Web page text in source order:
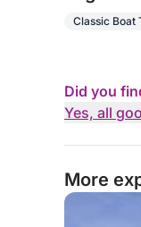
Classic Boat
Did you
Yes, all
More